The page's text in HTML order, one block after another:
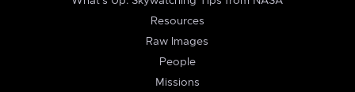
Resources
Raw Images
People
Missions